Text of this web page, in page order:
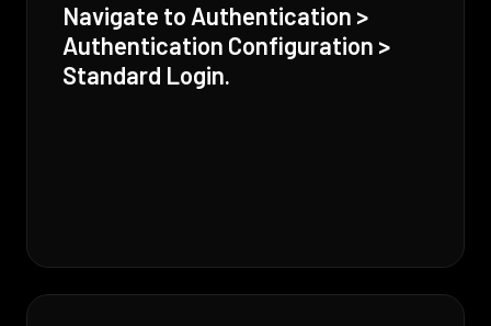
Navigate to Authentication >
Authentication Configuration >
Standard Login.